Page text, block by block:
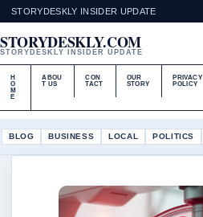
STORYDESKLY INSIDER UPDATE
STORYDESKLY.COM
STORYDESKLY INSIDER UPDATE
H
O
M
E
ABOU
T US
CON
TACT
OUR
STORY
PRIVACY
POLICY
BLOG BUSINESS LOCAL POLITICS